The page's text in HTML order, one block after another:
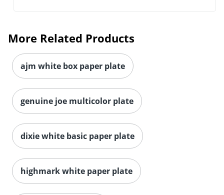
More Related Products
ajm white box paper plate
genuine joe multicolor plate
dixie white basic paper plate
highmark white paper plate